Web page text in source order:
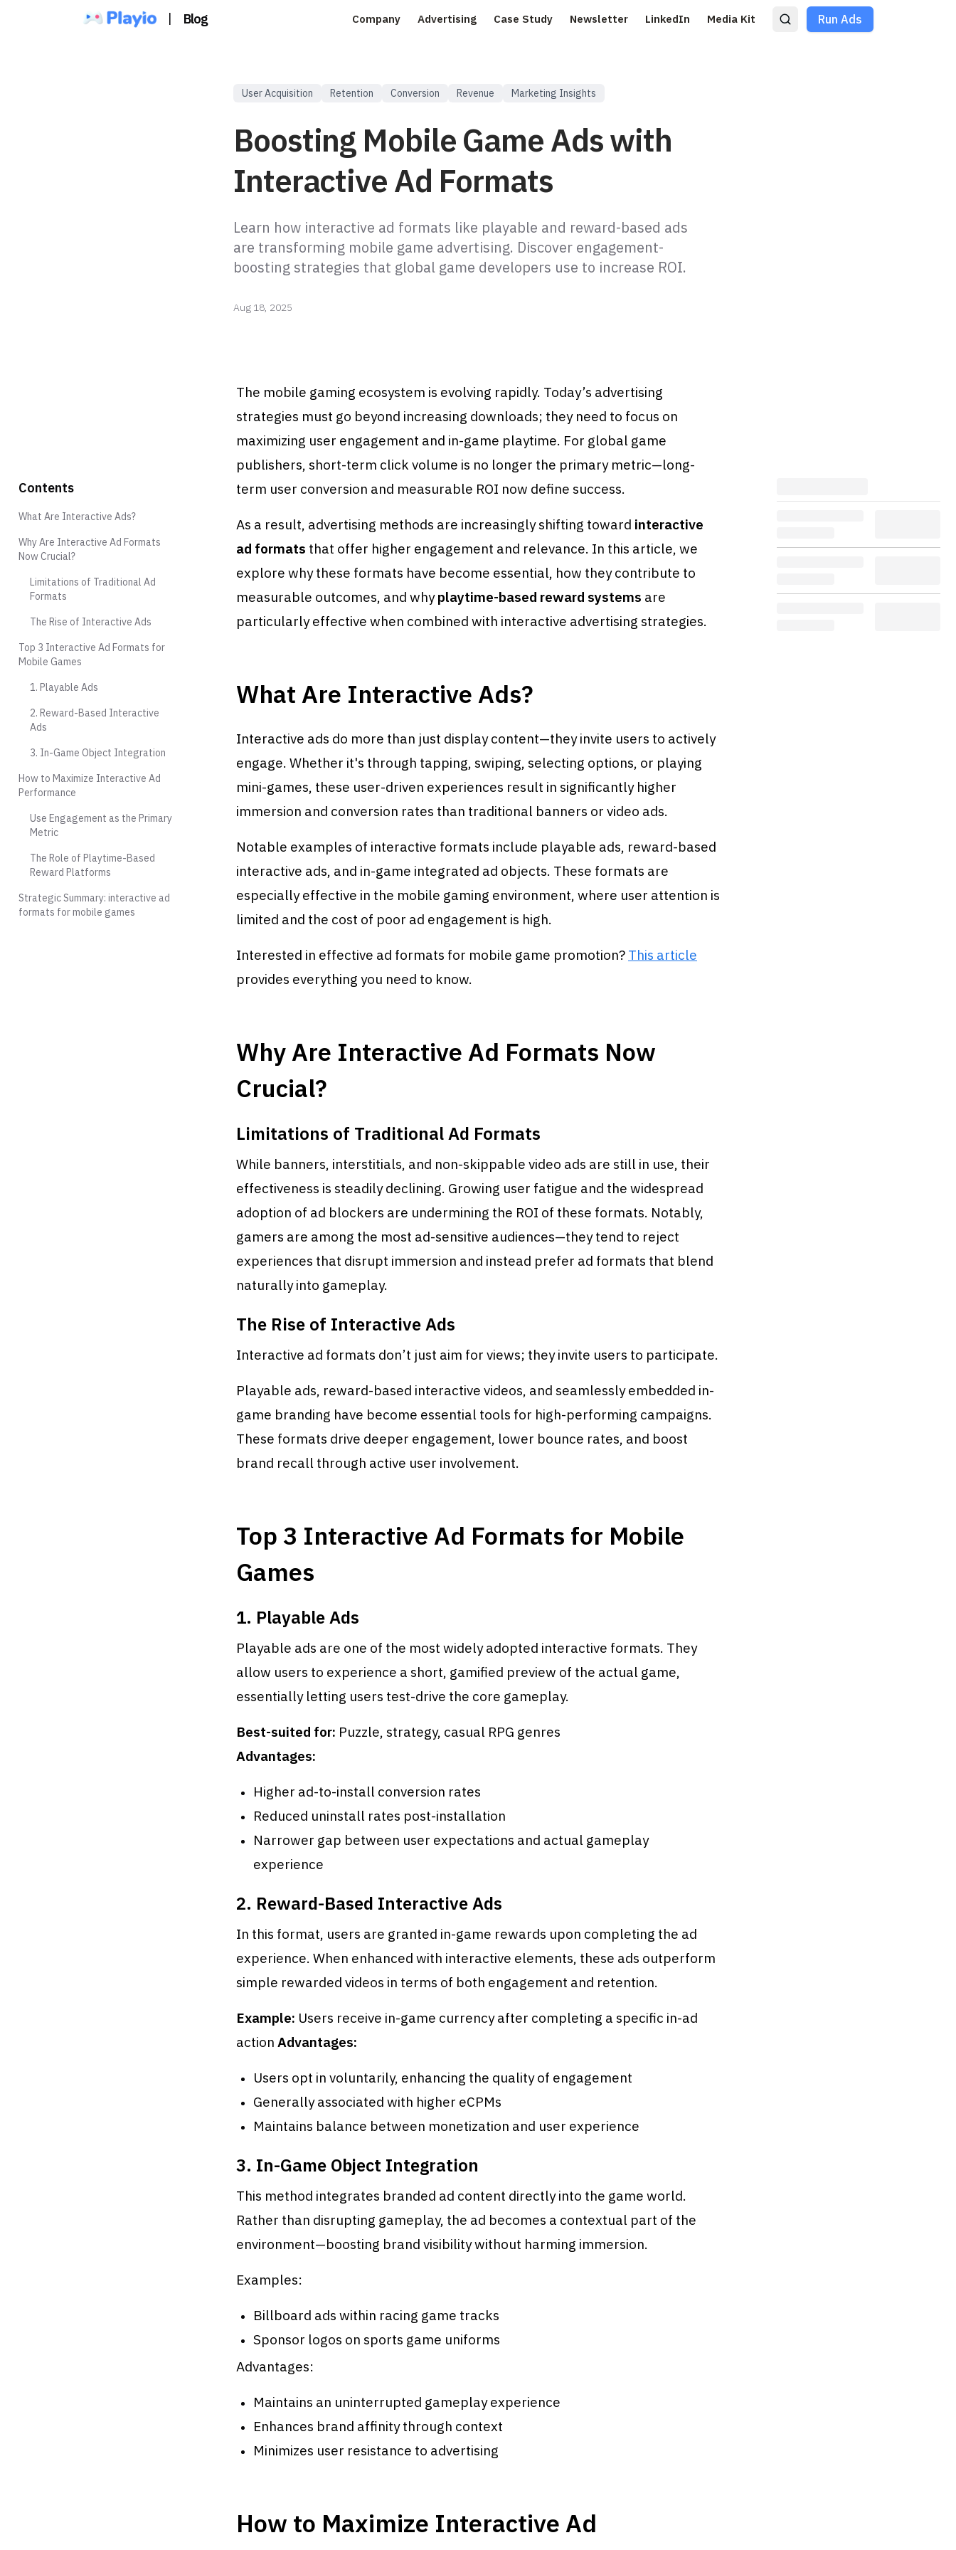
| Blog Company Advertising Case Study Newsletter LinkedIn Media Kit Run Ads
User Acquisition Retention Conversion Revenue Marketing Insights
Boosting Mobile Game Ads with
Interactive Ad Formats
Learn how interactive ad formats like playable and reward-based ads
are transforming mobile game advertising. Discover engagement-
boosting strategies that global game developers use to increase ROI.
Aug 18, 2025
The mobile gaming ecosystem is evolving rapidly. Today’s advertising
strategies must go beyond increasing downloads; they need to focus on
maximizing user engagement and in-game playtime. For global game
publishers, short-term click volume is no longer the primary metric—long-
term user conversion and measurable ROI now define success.
As a result, advertising methods are increasingly shifting toward interactive
ad formats that offer higher engagement and relevance. In this article, we
explore why these formats have become essential, how they contribute to
measurable outcomes, and whyplaytime-based reward systems are
particularly effective when combined with interactive advertising strategies.
What Are Interactive Ads?
Interactive ads do more than just display content—they invite users to actively
engage. Whether it's through tapping, swiping, selecting options, or playing
mini-games, these user-driven experiences result in significantly higher
immersion and conversion rates than traditional banners or video ads.
Notable examples of interactive formats include playable ads, reward-based
interactive ads, and in-game integrated ad objects. These formats are
especially effective in the mobile gaming environment, where user attention is
limited and the cost of poor ad engagement is high.
Interested in effective ad formats for mobile game promotion? This article
provides everything you need to know.
Why Are Interactive Ad Formats Now
Crucial?
Limitations of Traditional Ad Formats
While banners, interstitials, and non-skippable video ads are still in use, their
effectiveness is steadily declining. Growing user fatigue and the widespread
adoption of ad blockers are undermining the ROI of these formats. Notably,
gamers are among the most ad-sensitive audiences—they tend to reject
experiences that disrupt immersion and instead prefer ad formats that blend
naturally into gameplay.
The Rise of Interactive Ads
Interactive ad formats don’t just aim for views; they invite users to participate.
Playable ads, reward-based interactive videos, and seamlessly embedded in-
game branding have become essential tools for high-performing campaigns.
These formats drive deeper engagement, lower bounce rates, and boost
brand recall through active user involvement.
Top 3 Interactive Ad Formats for Mobile
Games
1. Playable Ads
Playable ads are one of the most widely adopted interactive formats. They
allow users to experience a short, gamified preview of the actual game,
essentially letting users test-drive the core gameplay.
Best-suited for: Puzzle, strategy, casual RPG genres
Advantages:
Higher ad-to-install conversion rates
Reduced uninstall rates post-installation
Narrower gap between user expectations and actual gameplay
experience
2. Reward-Based Interactive Ads
In this format, users are granted in-game rewards upon completing the ad
experience. When enhanced with interactive elements, these ads outperform
simple rewarded videos in terms of both engagement and retention.
Example: Users receive in-game currency after completing a specific in-ad
action Advantages:
Users opt in voluntarily, enhancing the quality of engagement
Generally associated with higher eCPMs
Maintains balance between monetization and user experience
3. In-Game Object Integration
This method integrates branded ad content directly into the game world.
Rather than disrupting gameplay, the ad becomes a contextual part of the
environment—boosting brand visibility without harming immersion.
Examples:
Billboard ads within racing game tracks
Sponsor logos on sports game uniforms
Advantages:
Maintains an uninterrupted gameplay experience
Enhances brand affinity through context
Minimizes user resistance to advertising
How to Maximize Interactive Ad
Contents
What Are Interactive Ads?
Why Are Interactive Ad Formats
Now Crucial?
Limitations of Traditional Ad
Formats
The Rise of Interactive Ads
Top 3 Interactive Ad Formats for
Mobile Games
1. Playable Ads
2. Reward-Based Interactive
Ads
3. In-Game Object Integration
How to Maximize Interactive Ad
Performance
Use Engagement as the Primary
Metric
The Role of Playtime-Based
Reward Platforms
Strategic Summary: interactive ad
formats for mobile games